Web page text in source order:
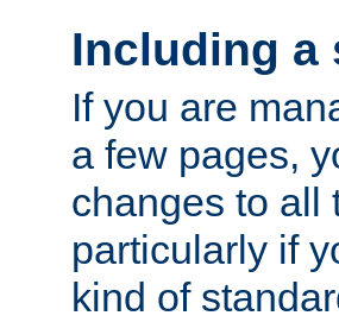
Including a
If you are
a few pages,
changes to all
particularly if
kind of